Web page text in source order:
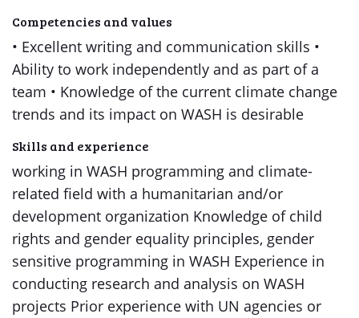
Competencies and values
• Excellent writing and communication skills •
Ability to work independently and as part of a
team • Knowledge of the current climate change
trends and its impact on WASH is desirable
Skills and experience
working in WASH programming and climate-
related field with a humanitarian and/or
development organization Knowledge of child
rights and gender equality principles, gender
sensitive programming in WASH Experience in
conducting research and analysis on WASH
projects Prior experience with UN agencies or